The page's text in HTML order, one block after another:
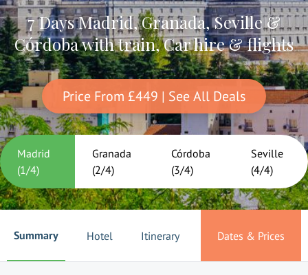
7 Days Madrid, Granada, Seville &
Córdoba with train, Car hire & flights
Price From £449 | See All Deals
Madrid
(1/4)
Granada
(2/4)
Córdoba
(3/4)
Seville
(4/4)
Summary Hotel Itinerary Dates & Prices